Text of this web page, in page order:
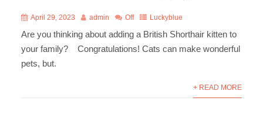
April 29, 2023 admin Off Luckyblue
Are you thinking about adding a British Shorthair kitten to
your family? Congratulations! Cats can make wonderful
pets, but.
+ READ MORE